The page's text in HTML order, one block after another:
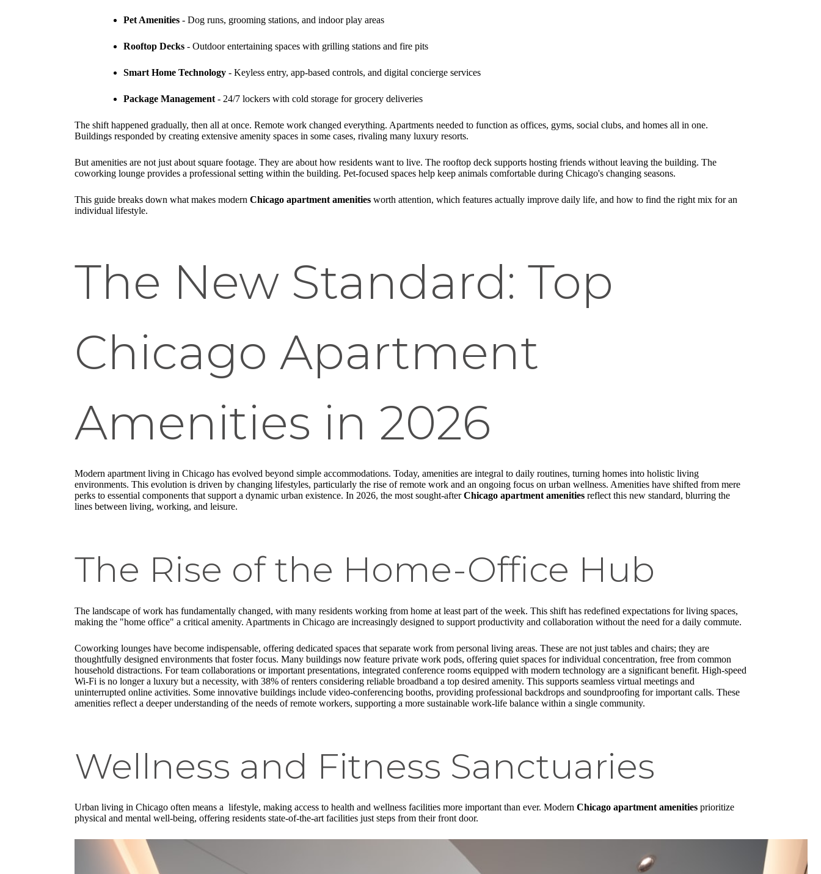
Pet Amenities - Dog runs, grooming stations, and indoor play areas
Rooftop Decks - Outdoor entertaining spaces with grilling stations and fire pits
Smart Home Technology - Keyless entry, app-based controls, and digital concierge services
Package Management - 24/7 lockers with cold storage for grocery deliveries
The shift happened gradually, then all at once. Remote work changed everything. Apartments needed to function as offices, gyms, social clubs, and homes all in one.
Buildings responded by creating extensive amenity spaces in some cases, rivaling many luxury resorts.
But amenities are not just about square footage. They are about how residents want to live. The rooftop deck supports hosting friends without leaving the building. The
coworking lounge provides a professional setting within the building. Pet-focused spaces help keep animals comfortable during Chicago's changing seasons.
This guide breaks down what makes modern Chicago apartment amenities worth attention, which features actually improve daily life, and how to find the right mix for an
individual lifestyle.
The New Standard: Top
Chicago Apartment
Amenities in 2026
Modern apartment living in Chicago has evolved beyond simple accommodations. Today, amenities are integral to daily routines, turning homes into holistic living
environments. This evolution is driven by changing lifestyles, particularly the rise of remote work and an ongoing focus on urban wellness. Amenities have shifted from mere
perks to essential components that support a dynamic urban existence. In 2026, the most sought-afterChicago apartment amenities reflect this new standard, blurring the
lines between living, working, and leisure.
The Rise of the Home-Office Hub
The landscape of work has fundamentally changed, with many residents working from home at least part of the week. This shift has redefined expectations for living spaces,
making the "home office" a critical amenity. Apartments in Chicago are increasingly designed to support productivity and collaboration without the need for a daily commute.
Coworking lounges have become indispensable, offering dedicated spaces that separate work from personal living areas. These are not just tables and chairs; they are
thoughtfully designed environments that foster focus. Many buildings now feature private work pods, offering quiet spaces for individual concentration, free from common
household distractions. For team collaborations or important presentations, integrated conference rooms equipped with modern technology are a significant benefit. High-speed
Wi-Fi is no longer a luxury but a necessity, with 38% of renters considering reliable broadband a top desired amenity. This supports seamless virtual meetings and
uninterrupted online activities. Some innovative buildings include video-conferencing booths, providing professional backdrops and soundproofing for important calls. These
amenities reflect a deeper understanding of the needs of remote workers, supporting a more sustainable work-life balance within a single community.
Wellness and Fitness Sanctuaries
Urban living in Chicago often means a lifestyle, making access to health and wellness facilities more important than ever. Modern Chicago apartment amenities prioritize
physical and mental well-being, offering residents state-of-the-art facilities just steps from their front door.